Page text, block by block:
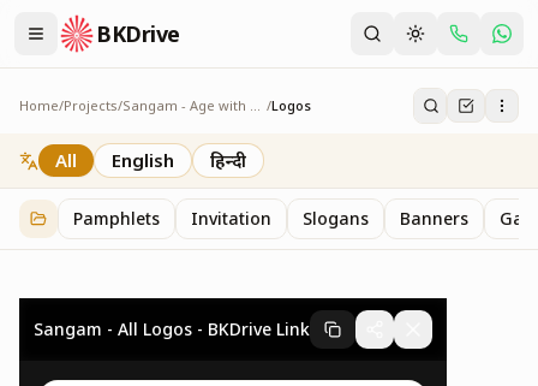
BKDrive
Home/Projects/ Sangam - Age with Pride /Logos
Logos
2 itemsinSangam - Age with Pride
All English हिन्दी
Pamphlets Invitation Slogans Banners
Sangam - All Logos - BKDrive Link